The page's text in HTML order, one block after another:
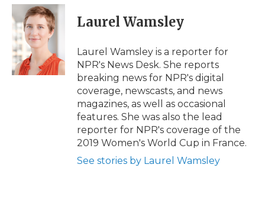
c
e
b
o
o
k
i
t
t
e
r
n
k
e
d
n
p
b
a
d
i
l
Laurel Wamsley
Laurel Wamsley is a reporter for
NPR's News Desk. She reports
breaking news for NPR's digital
coverage, newscasts, and news
magazines, as well as occasional
features. She was also the lead
reporter for NPR's coverage of the
2019 Women's World Cup in France.
See stories by Laurel Wamsley